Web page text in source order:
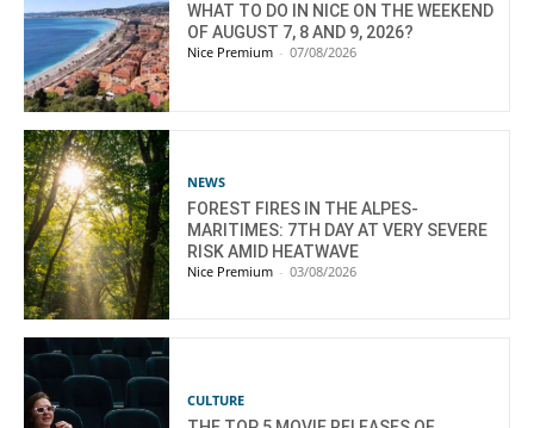
WHAT TO DO IN NICE ON THE WEEKEND
OF AUGUST 7, 8 AND 9, 2026?
Nice Premium - 07/08/2026
NEWS
FOREST FIRES IN THE ALPES-
MARITIMES: 7TH DAY AT VERY SEVERE
RISK AMID HEATWAVE
Nice Premium - 03/08/2026
CULTURE